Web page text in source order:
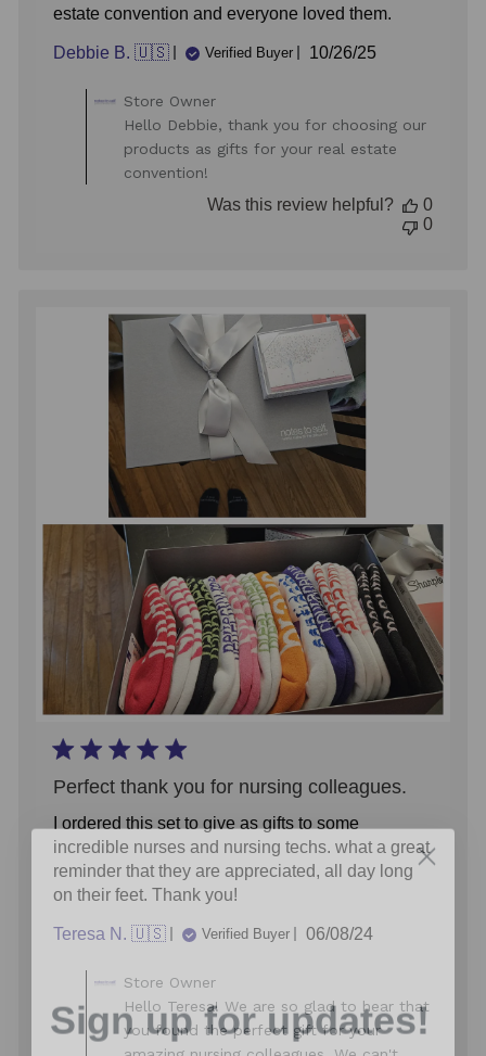
estate convention and everyone loved them.
Debbie B. 🇺🇸 Verified Buyer
Published
10/26/25
by
Store
Owner
Review
Oct
27
2025
Store Owner
Hello Debbie, thank you for choosing our
products as gifts for your real estate
convention!
Was this review helpful?
0
0
Perfect thank you for nursing colleagues.
I ordered this set to give as gifts to some
incredible nurses and nursing techs. what a great
reminder that they are appreciated, all day long
on their feet. Thank you!
Teresa N. 🇺🇸 Verified Buyer
Published
06/08/24
by
Store
Owner
Store Owner
Hello Teresa! We are so glad to hear that
you found the perfect gift for your
Sign up for updates!
Sign up for inspiration, new product alerts